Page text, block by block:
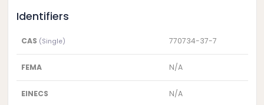
Identifiers
CAS (Single) 770734-37-7
FEMA N/A
EINECS N/A